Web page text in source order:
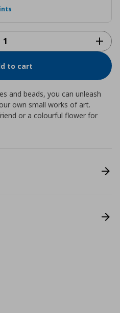
to cart
and beads, you can unleash
own small works of art.
or a colourful flower for